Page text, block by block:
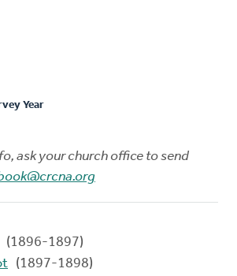
Year
ask your church office to send
(1896-1897)
(1897-1898)